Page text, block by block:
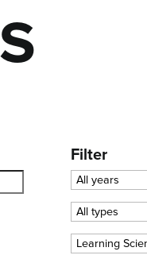
Filter